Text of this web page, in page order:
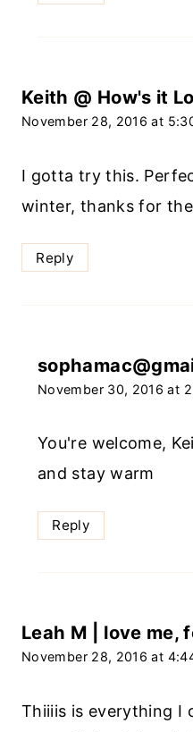
Keith @ How's it
November 28, 2016 at
I gotta try this.
winter, thanks for
Reply
November 30, 2016 at
You're welcome,
and stay warm
Reply
Leah M | love me,
November 28, 2016 at
Thiiiis is everything I